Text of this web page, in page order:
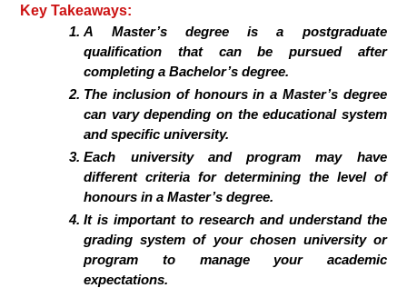
Key Takeaways:
A Master’s degree is a postgraduate
qualification that can be pursued after
completing a Bachelor’s degree.
The inclusion of honours in a Master’s degree
can vary depending on the educational system
and specific university.
Each university and program may have
different criteria for determining the level of
honours in a Master’s degree.
It is important to research and understand the
grading system of your chosen university or
program to manage your academic
expectations.